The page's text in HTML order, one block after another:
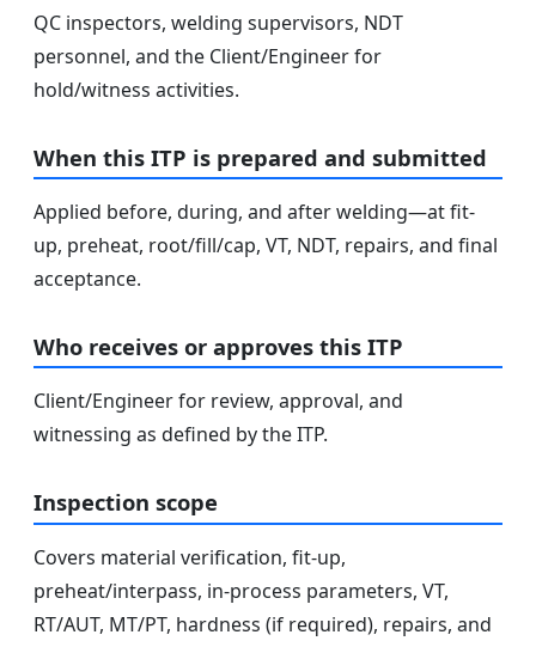
QC inspectors, welding supervisors, NDT
personnel, and the Client/Engineer for
hold/witness activities.
When this ITP is prepared and submitted
Applied before, during, and after welding—at fit-
up, preheat, root/fill/cap, VT, NDT, repairs, and final
acceptance.
Who receives or approves this ITP
Client/Engineer for review, approval, and
witnessing as defined by the ITP.
Inspection scope
Covers material verification, fit-up,
preheat/interpass, in-process parameters, VT,
RT/AUT, MT/PT, hardness (if required), repairs, and